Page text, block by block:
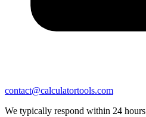
contact@calculatortools.com
We typically respond within 24 hours